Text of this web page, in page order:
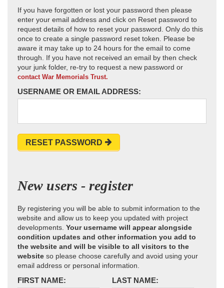
If you have forgotten or lost your password then please
enter your email address and click on Reset password to
request details of how to reset your password. Only do this
once to create a single password reset token. Please be
aware it may take up to 24 hours for the email to come
through. If you have not received an email by then check
your junk folder, re-try to request a new password or
contact War Memorials Trust.
USERNAME OR EMAIL ADDRESS:
RESET PASSWORD
New users - register
By registering you will be able to submit information to the
website and allow us to keep you updated with project
developments. Your username will appear alongside
condition updates and other information you add to
the website and will be visible to all visitors to the
website so please choose carefully and avoid using your
email address or personal information.
FIRST NAME: LAST NAME: